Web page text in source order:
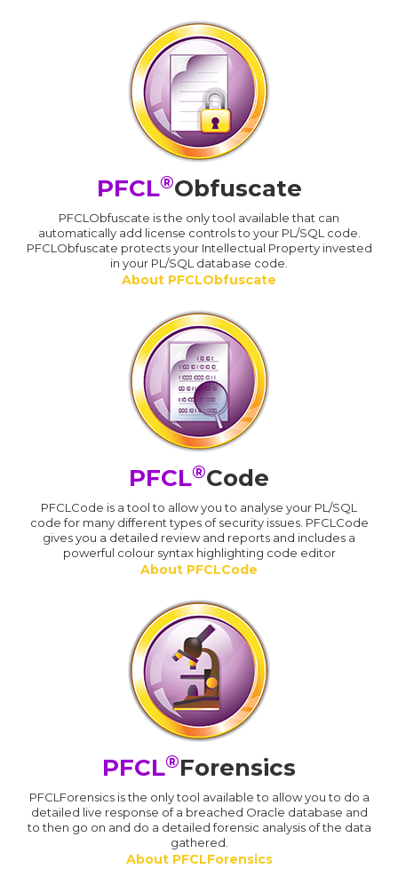
PFCL®Obfuscate
PFCLObfuscate is the only tool available that can
automatically add license controls to your PL/SQL code.
PFCLObfuscate protects your Intellectual Property invested
in your PL/SQL database code.
About PFCLObfuscate
PFCL®Code
PFCLCode is a tool to allow you to analyse your PL/SQL
code for many different types of security issues. PFCLCode
gives you a detailed review and reports and includes a
powerful colour syntax highlighting code editor
About PFCLCode
PFCL®Forensics
PFCLForensics is the only tool available to allow you to do a
detailed live response of a breached Oracle database and
to then go on and do a detailed forensic analysis of the data
gathered.
About PFCLForensics